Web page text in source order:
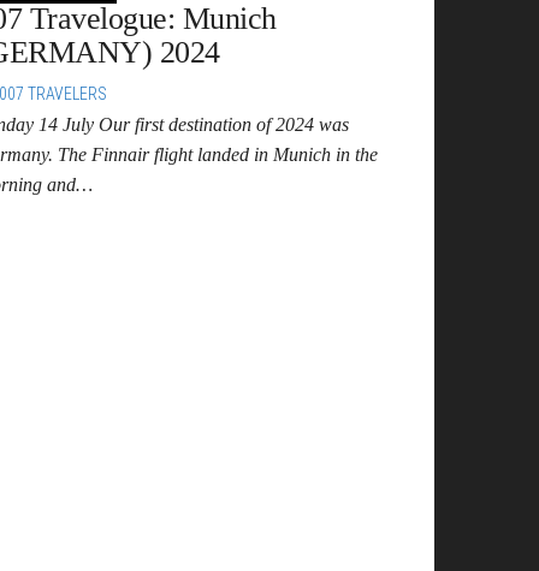
Travelogue: Munich
2024
007 TRAVELERS
14 July Our first destination of 2024 was
The Finnair flight landed in Munich in the
and…